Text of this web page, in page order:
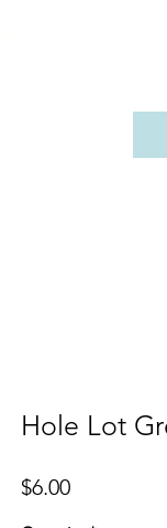
Hole Lot
$6.00Price